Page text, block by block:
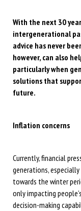
With the next 30
intergenerational
advice has never
however, can also
particularly when
solutions that
future.
Inflation concerns
Currently, financial
generations,
towards the winter
only impacting
decision-making